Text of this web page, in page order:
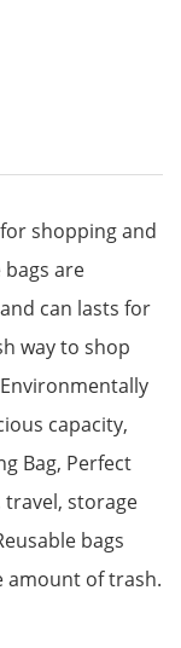
shopping and
bags are
can lasts for
way to shop
capacity,
Bag, Perfect
travel, storage
bags
amount of trash.